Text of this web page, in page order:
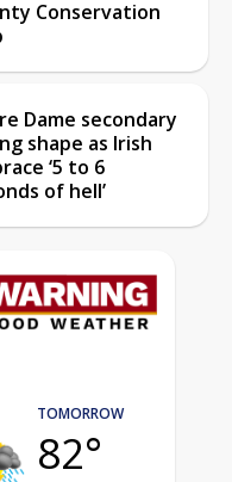
Conservation
Dame secondary
shape as Irish
‘5 to 6
of hell’
TOMORROW
82°